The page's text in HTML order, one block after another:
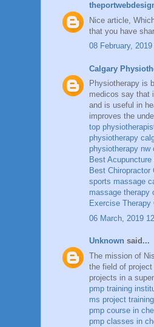
Nice article,
that you have
08 February,
Calgary
Physiotherapy is
medicos say that
and is useful in
improves the
top
physiotherapy
physiotherapy nw
Best Acupuncture
Best Chiropractor
sports massage
massage therapy
Exercise Therapy
06 March, 2019
Unknown said...
The mission of
the field of
projects in a
pmp training
ms project
pmp course in
pmp classes in